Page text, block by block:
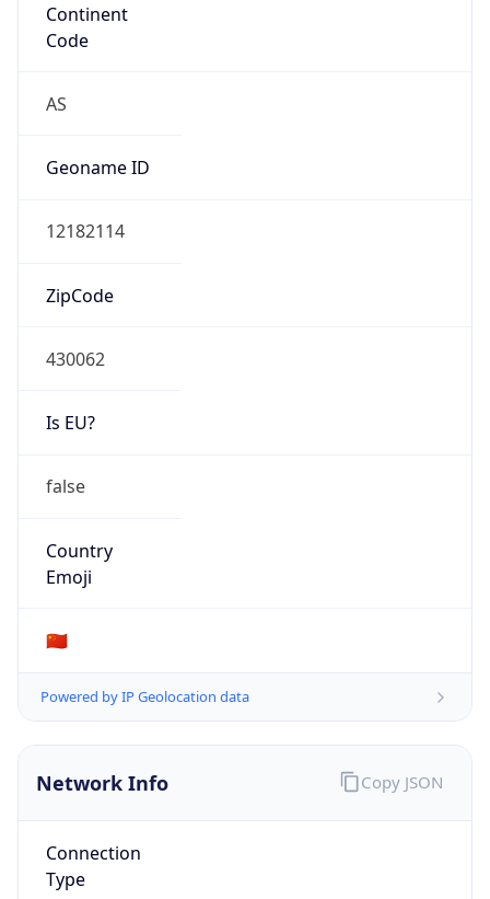
Continent
Code
AS
Geoname ID
12182114
ZipCode
430062
Is EU?
false
Country
Emoji
🇨🇳
Powered by IP Geolocation data
Network Info
Connection
Type
Copy JSON